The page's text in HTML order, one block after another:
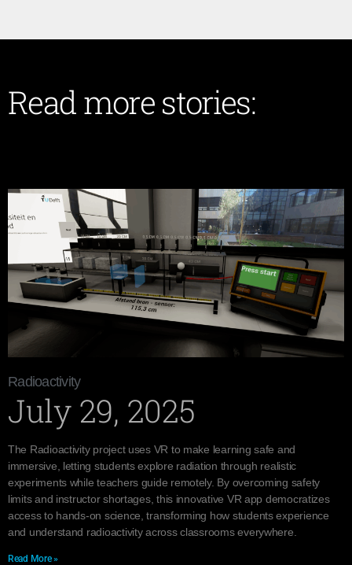
Read more stories:
Radioactivity
July 29, 2025
The Radioactivity project uses VR to make learning safe and
immersive, letting students explore radiation through realistic
experiments while teachers guide remotely. By overcoming safety
limits and instructor shortages, this innovative VR app democratizes
access to hands-on science, transforming how students experience
and understand radioactivity across classrooms everywhere.
Read More »